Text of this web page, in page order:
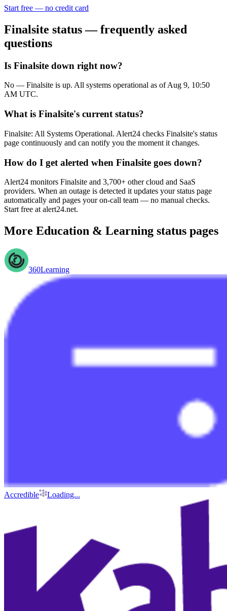
Start free — no credit card
Finalsite status — frequently asked
questions
Is Finalsite down right now?
No — Finalsite is up. All systems operational as of Aug 9, 10:50
AM UTC.
What is Finalsite's current status?
Finalsite: All Systems Operational. Alert24 checks Finalsite's status
page continuously and can notify you the moment it changes.
How do I get alerted when Finalsite goes down?
Alert24 monitors Finalsite and 3,700+ other cloud and SaaS
providers. When an outage is detected it updates your status page
automatically and pages your on-call team — no manual checks.
Start free at alert24.net.
More Education & Learning status pages
360Learning
Accredible Loading...